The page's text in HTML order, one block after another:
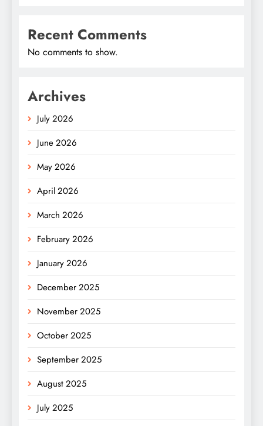
Recent Comments
No comments to show.
Archives
July 2026
June 2026
May 2026
April 2026
March 2026
February 2026
January 2026
December 2025
November 2025
October 2025
September 2025
August 2025
July 2025